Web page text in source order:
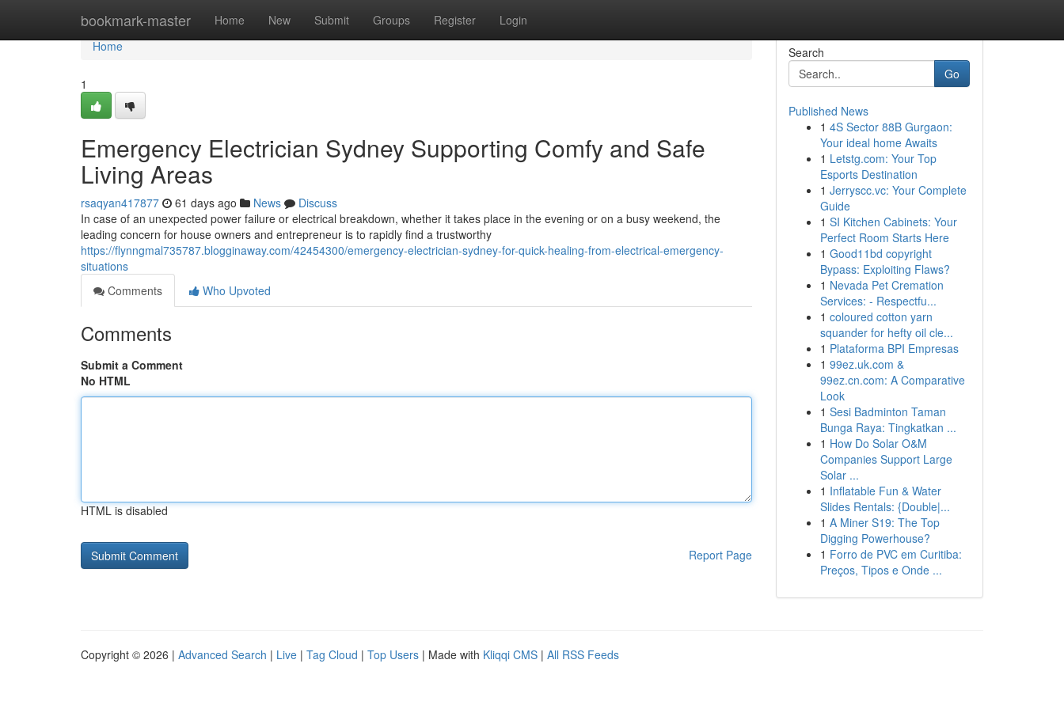
bookmark-master Home New Submit Groups Register Login
Home
Home
1
Emergency Electrician Sydney Supporting Comfy and Safe
Living Areas
rsaqyan417877 61 days ago News
Discuss
In case of an unexpected power failure or electrical breakdown, whether it takes place in the evening or on a busy weekend, the
leading concern for house owners and entrepreneur is to rapidly find a trustworthy
https://flynngmal735787.blogginaway.com/42454300/emergency-electrician-sydney-for-quick-healing-from-electrical-emergency-
situations
Comments
Who Upvoted
Comments
Submit a Comment
No HTML
HTML is disabled
Report Page
Search
Go
Published News
1 4S Sector 88B Gurgaon:
Your ideal home Awaits
1 Letstg.com: Your Top
Esports Destination
1 Jerryscc.vc: Your Complete
Guide
1 SI Kitchen Cabinets: Your
Perfect Room Starts Here
1 Good11bd copyright
Bypass: Exploiting Flaws?
1 Nevada Pet Cremation
Services: - Respectfu...
1 coloured cotton yarn
squander for hefty oil cle...
1 Plataforma BPI Empresas
1 99ez.uk.com &
99ez.cn.com: A Comparative
Look
1 Sesi Badminton Taman
Bunga Raya: Tingkatkan ...
1 How Do Solar O&M
Companies Support Large
Solar ...
1 Inflatable Fun & Water
Slides Rentals: {Double|...
1 A Miner S19: The Top
Digging Powerhouse?
1 Forro de PVC em Curitiba:
Preços, Tipos e Onde ...
Copyright © 2026 | Advanced Search | Live | Tag Cloud | Top Users | Made with Kliqqi CMS | All RSS Feeds